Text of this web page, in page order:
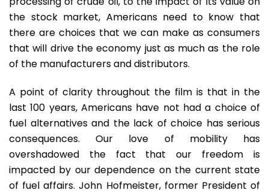
the stock market, Americans need to know that
there are choices that we can make as consumers
that will drive the economy just as much as the role
of the manufacturers and distributors.
A point of clarity throughout the film is that in the
last 100 years, Americans have not had a choice of
fuel alternatives and the lack of choice has serious
consequences. Our love of mobility has
overshadowed the fact that our freedom is
impacted by our dependence on the current state
of fuel affairs. John Hofmeister, former President of